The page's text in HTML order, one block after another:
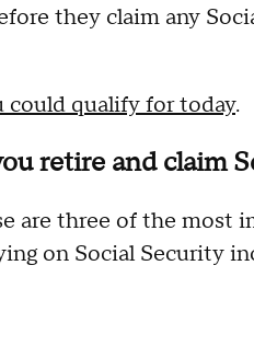
they claim any
qualify for today.
retire and claim
are three of the most
on Social Security